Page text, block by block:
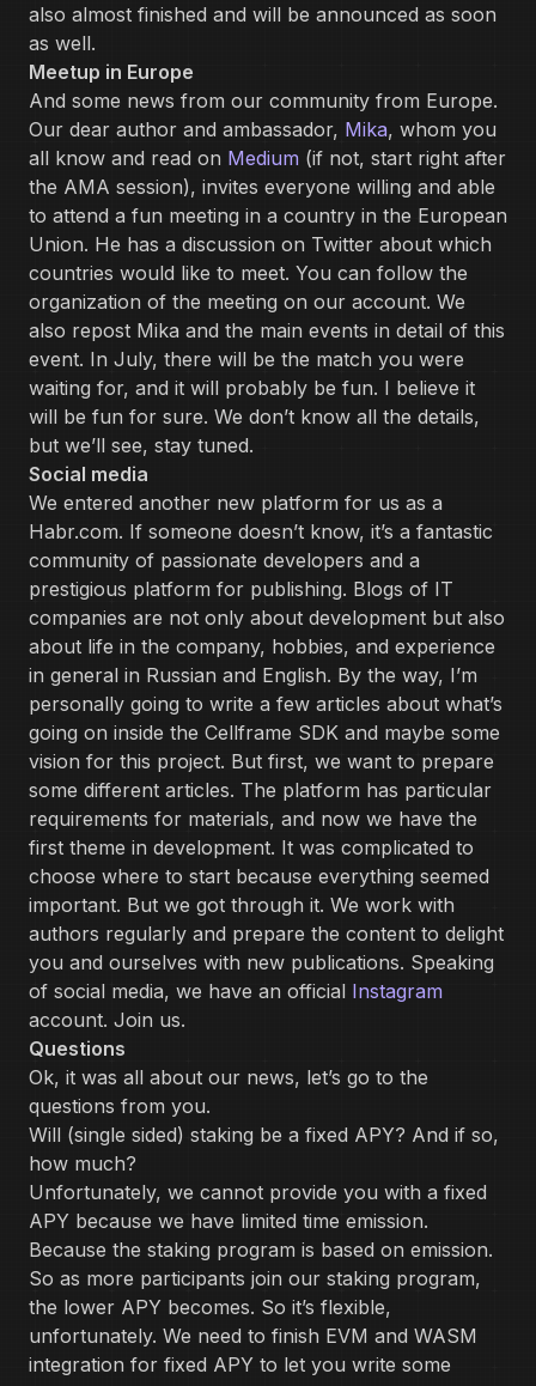
also almost finished and will be announced as soon
as well.
Meetup in Europe
‌And some news from our community from Europe.
Our dear author and ambassador, Mika, whom you
all know and read on Medium (if not, start right after
the AMA session), invites everyone willing and able
to attend a fun meeting in a country in the European
Union. He has a discussion on Twitter about which
countries would like to meet. You can follow the
organization of the meeting on our account. We
also repost Mika and the main events in detail of this
event. In July, there will be the match you were
waiting for, and it will probably be fun. I believe it
will be fun for sure. We don’t know all the details,
but we’ll see, stay tuned.
Social media
We entered another new platform for us as a
Habr.com. If someone doesn’t know, it’s a fantastic
community of passionate developers and a
prestigious platform for publishing. Blogs of IT
companies are not only about development but also
about life in the company, hobbies, and experience
in general in Russian and English. By the way, I’m
personally going to write a few articles about what’s
going on inside the Cellframe SDK and maybe some
vision for this project. But first, we want to prepare
some different articles. The platform has particular
requirements for materials, and now we have the
first theme in development. It was complicated to
choose where to start because everything seemed
important. But we got through it. We work with
authors regularly and prepare the content to delight
you and ourselves with new publications. Speaking
of social media, we have an official Instagram
account. Join us.
Questions
Ok, it was all about our news, let’s go to the
questions from you.
Will (single sided) staking be a fixed APY? And if so,
how much?
Unfortunately, we cannot provide you with a fixed
APY because we have limited time emission.
Because the staking program is based on emission.
So as more participants join our staking program,
the lower APY becomes. So it’s flexible,
unfortunately. We need to finish EVM and WASM
integration for fixed APY to let you write some